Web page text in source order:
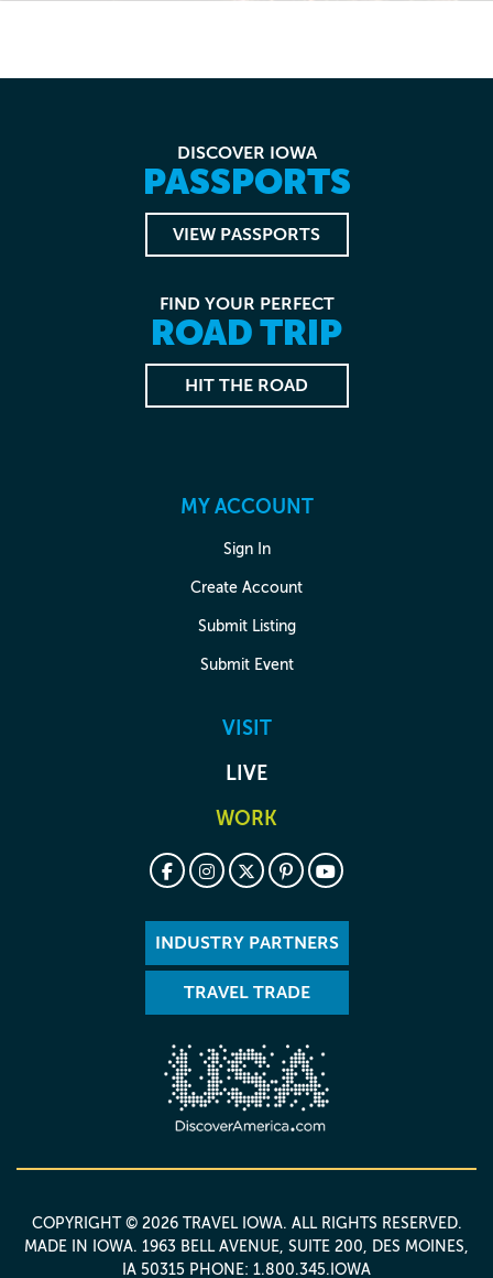
DISCOVER IOWA
PASSPORTS
VIEW PASSPORTS
FIND YOUR PERFECT
ROAD TRIP
HIT THE ROAD
MY ACCOUNT
Sign In
Create Account
Submit Listing
Submit Event
VISIT
LIVE
WORK
INDUSTRY PARTNERS
TRAVEL TRADE
COPYRIGHT © 2026 TRAVEL IOWA. ALL RIGHTS RESERVED.
MADE IN IOWA. 1963 BELL AVENUE, SUITE 200, DES MOINES,
IA 50315 PHONE: 1.800.345.IOWA